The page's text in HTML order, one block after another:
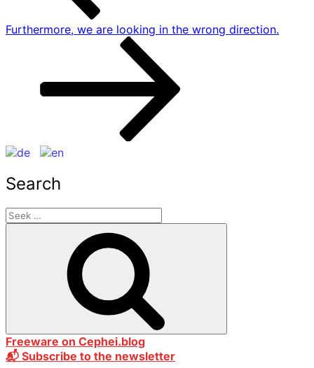
Next
Furthermore, we are looking in the wrong direction.
Search
Freeware on Cephei.blog
📬 Subscribe to the newsletter